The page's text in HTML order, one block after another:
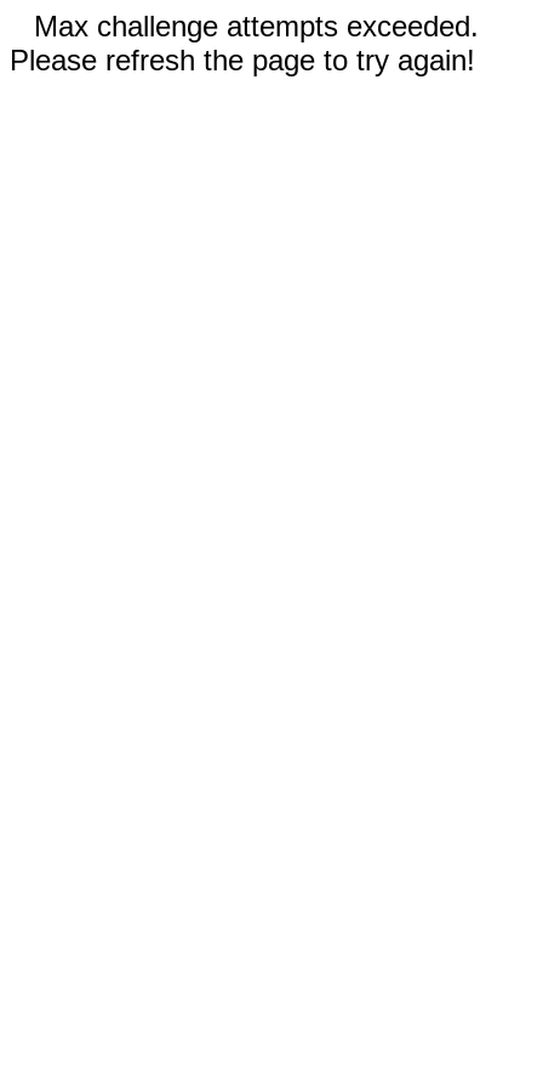
Max challenge attempts exceeded.
Please refresh the page to try again!